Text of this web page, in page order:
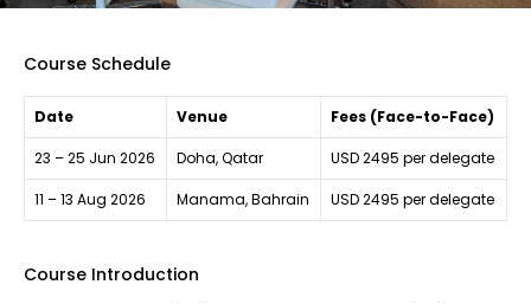
Course Schedule
Date Venue Fees (Face-to-Face)
23 – 25 Jun 2026 Doha, Qatar USD 2495 per delegate
11 – 13 Aug 2026 Manama, Bahrain USD 2495 per delegate
Course Introduction